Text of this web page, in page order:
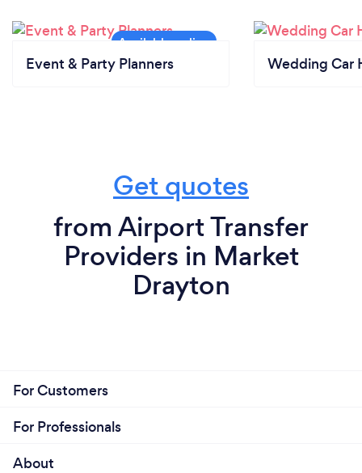
Event & Party Planners Wedding Car
Get quotes
from Airport Transfer
Providers in Market
Drayton
For Customers
For Professionals
About